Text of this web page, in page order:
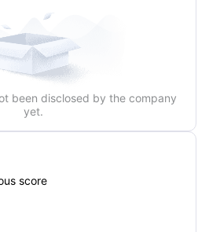
been disclosed by the company
yet.
score